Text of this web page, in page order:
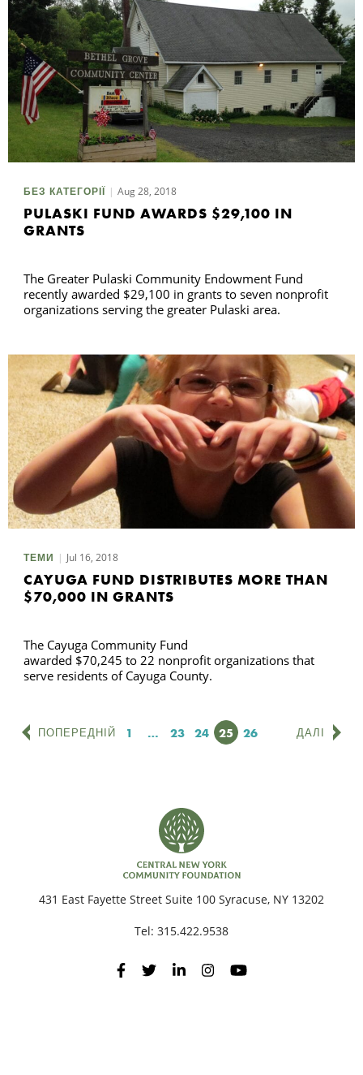
БЕЗ КАТЕГОРІЇ Aug 28, 2018
PULASKI FUND AWARDS $29,100 IN
GRANTS
The Greater Pulaski Community Endowment Fund
recently awarded $29,100 in grants to seven nonprofit
organizations serving the greater Pulaski area.
ТЕМИ Jul 16, 2018
CAYUGA FUND DISTRIBUTES MORE THAN
$70,000 IN GRANTS
The Cayuga Community Fund
awarded $70,245 to 22 nonprofit organizations that
serve residents of Cayuga County.
ПОПЕРЕДНІЙ Сторінка
1 … Сторінка
23 Сторінка
24 Сторінка
25 Сторінка
26 ДАЛІ
431 East Fayette Street Suite 100 Syracuse, NY 13202
Tel: 315.422.9538